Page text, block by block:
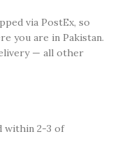
via PostEx, so
you are in Pakistan.
— all other
within 2-3 of